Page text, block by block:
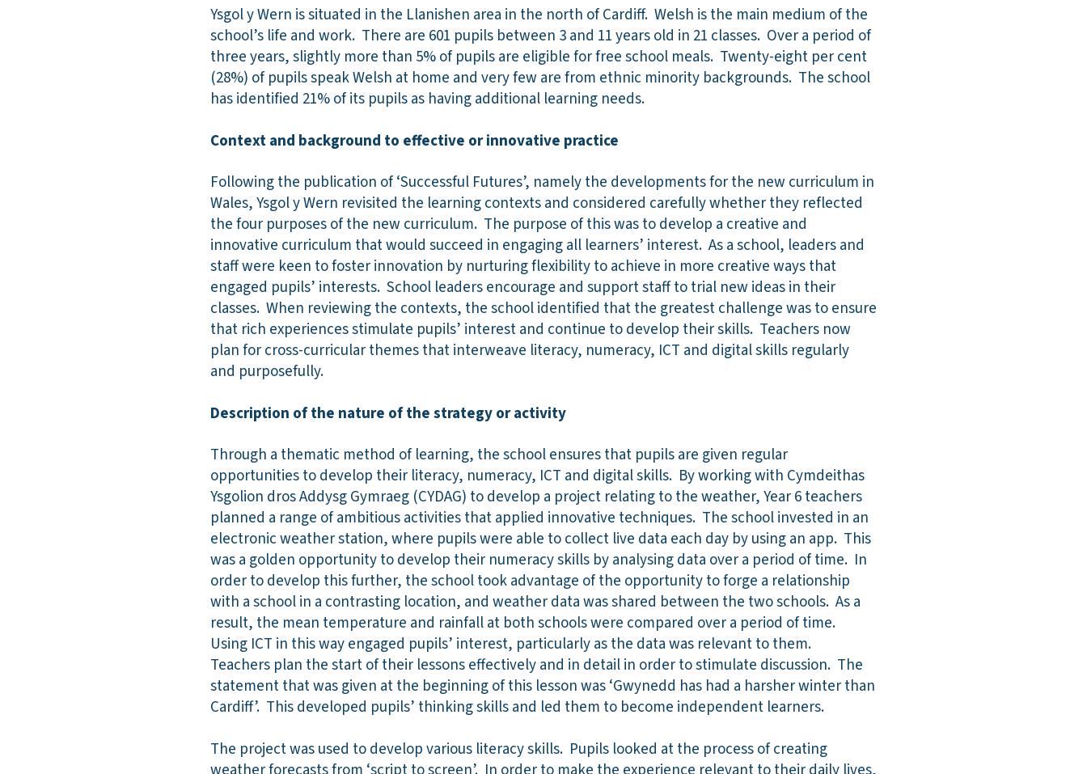
Ysgol y Wern is situated in the Llanishen area in the north of Cardiff. Welsh is the main medium of the
school’s life and work. There are 601 pupils between 3 and 11 years old in 21 classes. Over a period of
three years, slightly more than 5% of pupils are eligible for free school meals. Twenty-eight per cent
(28%) of pupils speak Welsh at home and very few are from ethnic minority backgrounds. The school
has identified 21% of its pupils as having additional learning needs.
Context and background to effective or innovative practice
Following the publication of ‘Successful Futures’, namely the developments for the new curriculum in
Wales, Ysgol y Wern revisited the learning contexts and considered carefully whether they reflected
the four purposes of the new curriculum. The purpose of this was to develop a creative and
innovative curriculum that would succeed in engaging all learners’ interest. As a school, leaders and
staff were keen to foster innovation by nurturing flexibility to achieve in more creative ways that
engaged pupils’ interests. School leaders encourage and support staff to trial new ideas in their
classes. When reviewing the contexts, the school identified that the greatest challenge was to ensure
that rich experiences stimulate pupils’ interest and continue to develop their skills. Teachers now
plan for cross-curricular themes that interweave literacy, numeracy, ICT and digital skills regularly
and purposefully.
Description of the nature of the strategy or activity
Through a thematic method of learning, the school ensures that pupils are given regular
opportunities to develop their literacy, numeracy, ICT and digital skills. By working with Cymdeithas
Ysgolion dros Addysg Gymraeg (CYDAG) to develop a project relating to the weather, Year 6 teachers
planned a range of ambitious activities that applied innovative techniques. The school invested in an
electronic weather station, where pupils were able to collect live data each day by using an app. This
was a golden opportunity to develop their numeracy skills by analysing data over a period of time. In
order to develop this further, the school took advantage of the opportunity to forge a relationship
with a school in a contrasting location, and weather data was shared between the two schools. As a
result, the mean temperature and rainfall at both schools were compared over a period of time.
Using ICT in this way engaged pupils’ interest, particularly as the data was relevant to them.
Teachers plan the start of their lessons effectively and in detail in order to stimulate discussion. The
statement that was given at the beginning of this lesson was ‘Gwynedd has had a harsher winter than
Cardiff’. This developed pupils’ thinking skills and led them to become independent learners.
The project was used to develop various literacy skills. Pupils looked at the process of creating